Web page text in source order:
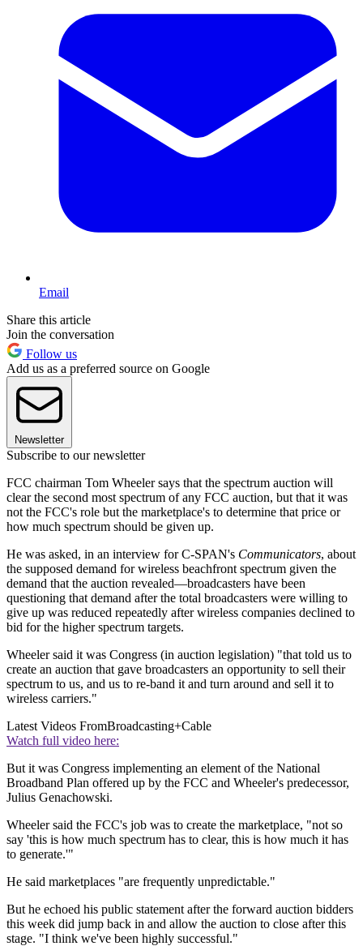
Email
Share this article
Join the conversation
Follow us
Add us as a preferred source on Google
Newsletter
Subscribe to our newsletter
FCC chairman Tom Wheeler says that the spectrum auction will
clear the second most spectrum of any FCC auction, but that it was
not the FCC's role but the marketplace's to determine that price or
how much spectrum should be given up.
He was asked, in an interview for C-SPAN's Communicators, about
the supposed demand for wireless beachfront spectrum given the
demand that the auction revealed—broadcasters have been
questioning that demand after the total broadcasters were willing to
give up was reduced repeatedly after wireless companies declined to
bid for the higher spectrum targets.
Wheeler said it was Congress (in auction legislation) "that told us to
create an auction that gave broadcasters an opportunity to sell their
spectrum to us, and us to re-band it and turn around and sell it to
wireless carriers."
Latest Videos FromBroadcasting+Cable
Watch full video here:
But it was Congress implementing an element of the National
Broadband Plan offered up by the FCC and Wheeler's predecessor,
Julius Genachowski.
Wheeler said the FCC's job was to create the marketplace, "not so
say 'this is how much spectrum has to clear, this is how much it has
to generate.'"
He said marketplaces "are frequently unpredictable."
But he echoed his public statement after the forward auction bidders
this week did jump back in and allow the auction to close after this
stage. "I think we've been highly successful."